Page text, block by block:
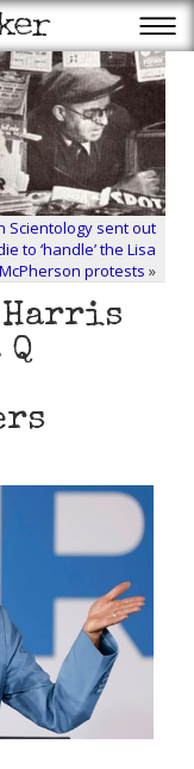
Scientology sent out
to ‘handle’ the Lisa
McPherson protests »
Harris